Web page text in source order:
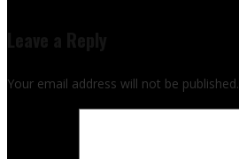
Your email address will not be published.